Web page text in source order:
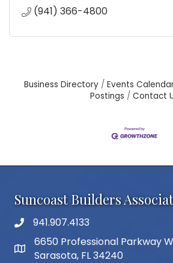
(941) 366-4800
Business Directory Events
Postings
Contact
Suncoast Builders
phone number
941.907.4133
map and address
6650 Professional Parkway
Sarasota, FL 34240